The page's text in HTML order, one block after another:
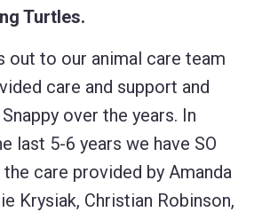
Turtles.
out to our animal care team
care and support and
over the years. In
last 5-6 years we have SO
care provided by Amanda
Krysiak, Christian Robinson,